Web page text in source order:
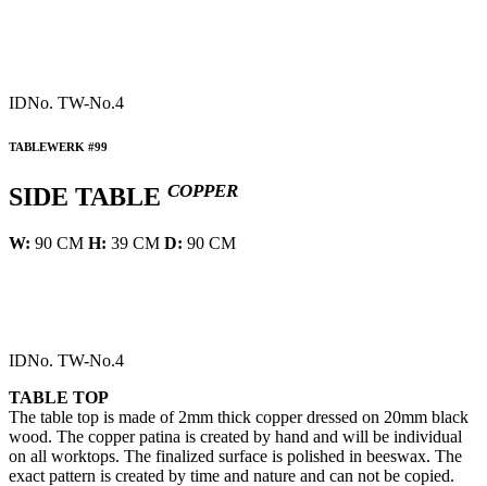
IDNo. TW-No.4
TABLEWERK #99
SIDE TABLE COPPER
W: 90 CM H: 39 CM D: 90 CM
IDNo. TW-No.4
TABLE TOP
The table top is made of 2mm thick copper dressed on 20mm black
wood. The copper patina is created by hand and will be individual
on all worktops. The finalized surface is polished in beeswax. The
exact pattern is created by time and nature and can not be copied.